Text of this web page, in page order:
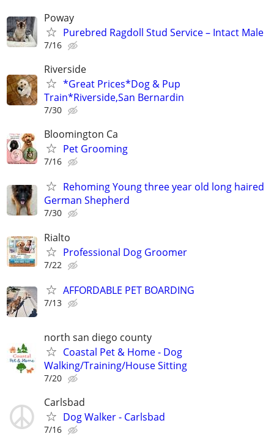
Poway
Purebred Ragdoll Stud Service – Intact Male
7/16
Riverside
*Great Prices*Dog & Pup
Train*Riverside,San Bernardin
7/30
Bloomington Ca
Pet Grooming
7/16
Rehoming Young three year old long haired
German Shepherd
7/30
Rialto
Professional Dog Groomer
7/22
AFFORDABLE PET BOARDING
7/13
north san diego county
Coastal Pet & Home - Dog
Walking/Training/House Sitting
7/20
Carlsbad
Dog Walker - Carlsbad
7/16